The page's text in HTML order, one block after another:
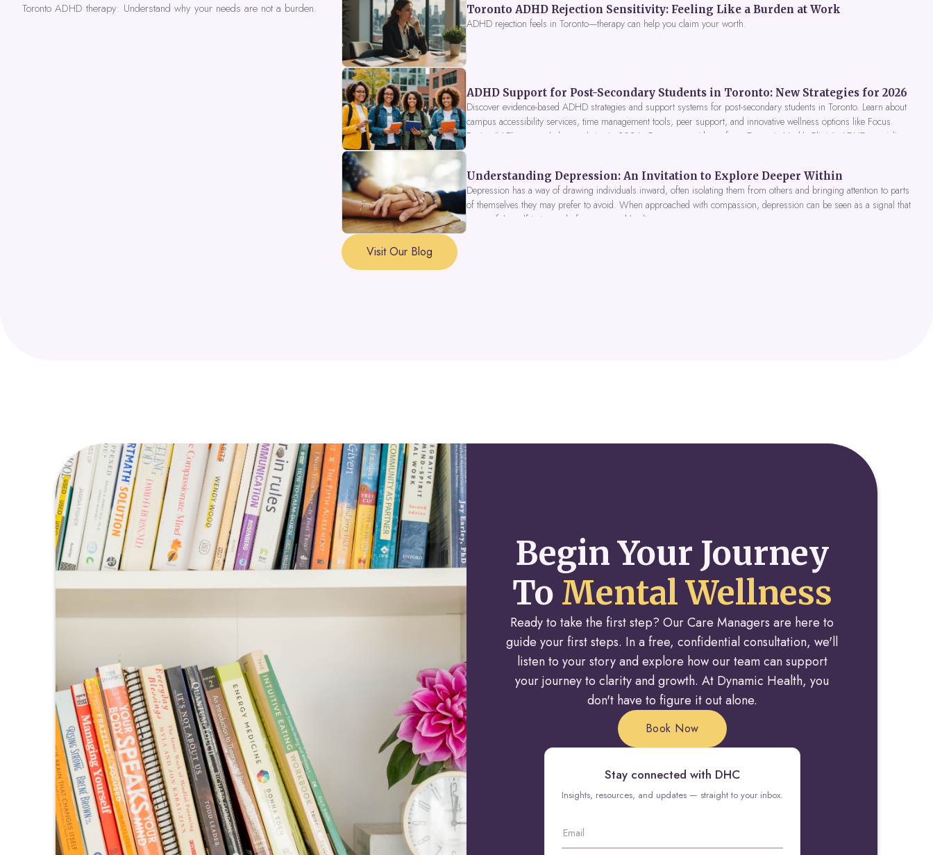
Toronto ADHD therapy: Understand why your needs are not a burden.
Toronto ADHD Rejection Sensitivity: Feeling Like a Burden at Work
ADHD rejection feels in Toronto—therapy can help you claim your worth.
ADHD Support for Post-Secondary Students in Toronto: New Strategies for 2026
Discover evidence-based ADHD strategies and support systems for post-secondary students in Toronto. Learn about
campus accessibility services, time management tools, peer support, and innovative wellness options like Focus
Fusion IV Therapy to help you thrive in 2026. Get expert guidance from Dynamic Health Clinic's ADHD specialists.
Understanding Depression: An Invitation to Explore Deeper Within
Depression has a way of drawing individuals inward, often isolating them from others and bringing attention to parts
of themselves they may prefer to avoid. When approached with compassion, depression can be seen as a signal that
a part of the self is in need of support and healing.
Visit Our Blog
Begin Your Journey
To Mental Wellness
Ready to take the first step? Our Care Managers are here to
guide your first steps. In a free, confidential consultation, we'll
listen to your story and explore how our team can support
your journey to clarity and growth. At Dynamic Health, you
don't have to figure it out alone.
Book Now
Stay connected with DHC
Insights, resources, and updates — straight to your inbox.